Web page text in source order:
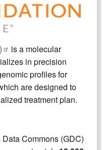
is a molecular
in precision
profiles for
are designed to
treatment plan.
Commons (GDC)